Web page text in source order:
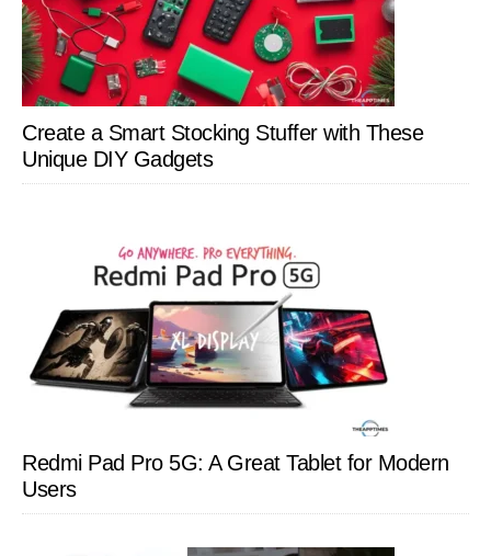
Create a Smart Stocking Stuffer with These
Unique DIY Gadgets
Redmi Pad Pro 5G: A Great Tablet for Modern
Users